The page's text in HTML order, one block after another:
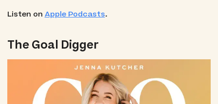
Listen onApple Podcasts.
The Goal Digger